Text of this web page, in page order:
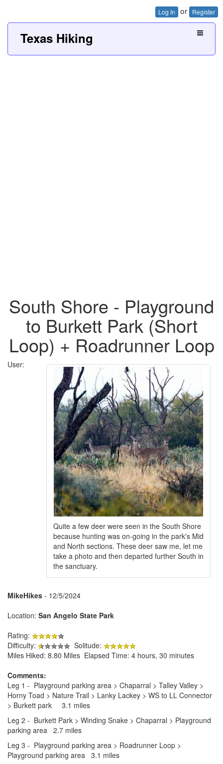
Log In or Register
Texas Hiking
South Shore - Playground
to Burkett Park (Short
Loop) + Roadrunner Loop
Quite a few deer were seen in the South Shore
because hunting was on-going in the park's Mid
and North sections. These deer saw me, let me
take a photo and then departed further South in
the sanctuary.
User:
MikeHikes - 12/5/2024
Location: San Angelo State Park
Rating:
Difficulty:
Solitude:
Miles Hiked: 8.80 Miles Elapsed Time: 4 hours, 30 minutes
Comments:
Leg 1 - Playground parking area > Chaparral > Talley Valley >
Horny Toad > Nature Trail > Lanky Lackey > WS to LL Connector
> Burkett park 3.1 miles
Leg 2 - Burkett Park > Winding Snake > Chaparral > Playground
parking area 2.7 miles
Leg 3 - Playground parking area > Roadrunner Loop >
Playground parking area 3.1 miles